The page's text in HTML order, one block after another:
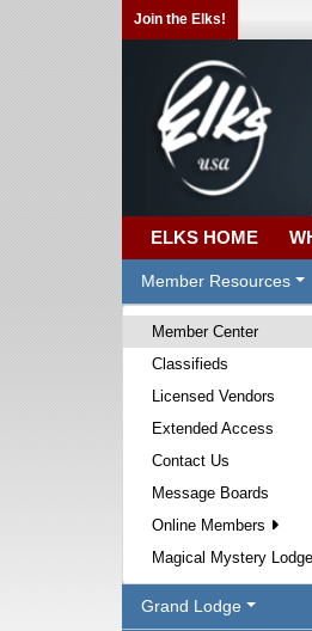
Join the Elks!
ELKS HOME
Member Resources
Member Center
Classifieds
Licensed Vendors
Extended Access
Contact Us
Message Boards
Online Members
Magical Mystery Lodge
Grand Lodge